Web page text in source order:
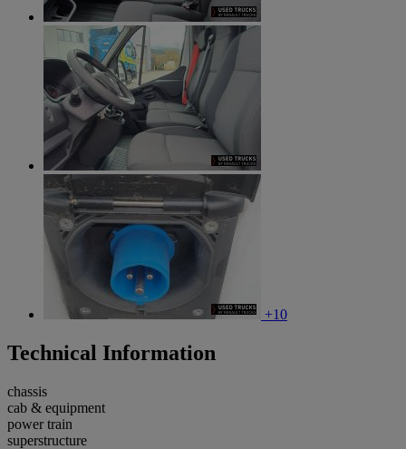
+10
Technical Information
chassis
cab & equipment
power train
superstructure